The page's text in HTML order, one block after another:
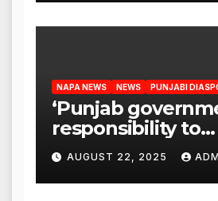
NAPA NEWS NEWS PUNJABI
‘Punjab
responsibility to
rehabilitate
immigrants’, says
body
AUGUST 22, 2025